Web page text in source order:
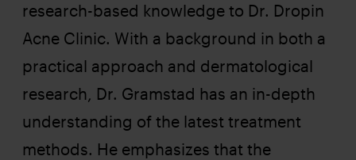
research-based knowledge to Dr. Dropin
Acne Clinic. With a background in both a
practical approach and dermatological
research, Dr. Gramstad has an in-depth
understanding of the latest treatment
methods. He emphasizes that the